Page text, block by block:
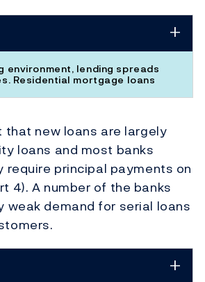
environment, lending spreads
Residential mortgage loans
that new loans are largely
loans and most banks
principal payments on
4). A number of the banks
weak demand for serial loans